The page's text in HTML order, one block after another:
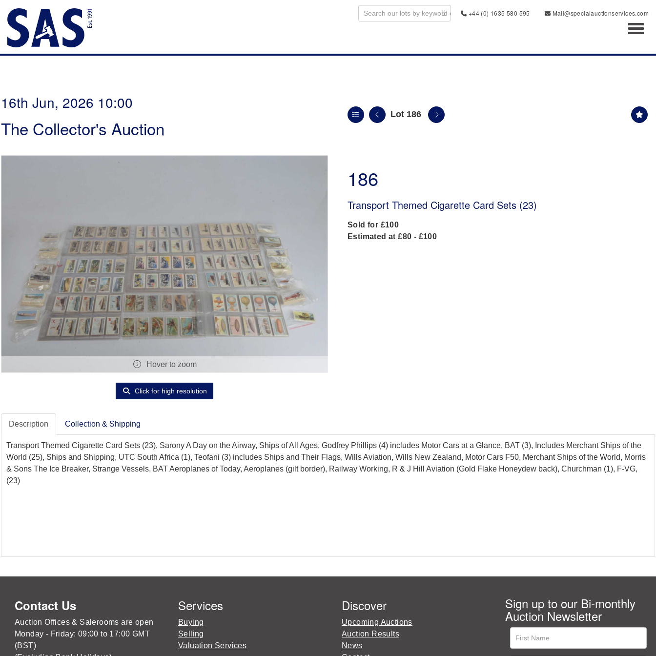
+44 (0) 1635 580 595
Mail@specialauctionservices.com
16th Jun, 2026 10:00
The Collector's Auction
Lot 186
Hover to zoom
Click for high resolution
186
Transport Themed Cigarette Card Sets (23)
Sold for £100
Estimated at £80 - £100
Description Collection & Shipping
Transport Themed Cigarette Card Sets (23), Sarony A Day on the Airway, Ships of All Ages, Godfrey Phillips (4) includes Motor Cars at a Glance, BAT (3), Includes Merchant Ships of the
World (25), Ships and Shipping, UTC South Africa (1), Teofani (3) includes Ships and Their Flags, Wills Aviation, Wills New Zealand, Motor Cars F50, Merchant Ships of the World, Morris
& Sons The Ice Breaker, Strange Vessels, BAT Aeroplanes of Today, Aeroplanes (gilt border), Railway Working, R & J Hill Aviation (Gold Flake Honeydew back), Churchman (1), F-VG,
(23)
Contact Us
Auction Offices & Salerooms are open
Monday - Friday: 09:00 to 17:00 GMT
(BST)
Services
Buying
Selling
Valuation Services
Discover
Upcoming Auctions
Auction Results
News
Sign up to our Bi-monthly
Auction Newsletter